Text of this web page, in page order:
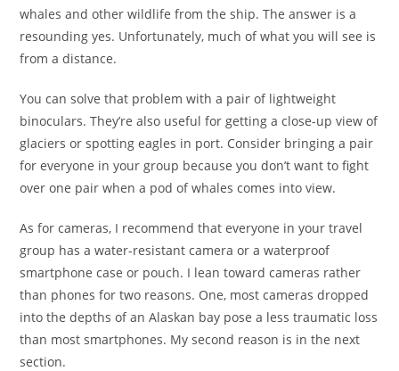
whales and other wildlife from the ship. The answer is a
resounding yes. Unfortunately, much of what you will see is
from a distance.
You can solve that problem with a pair of lightweight
binoculars. They’re also useful for getting a close-up view of
glaciers or spotting eagles in port. Consider bringing a pair
for everyone in your group because you don’t want to fight
over one pair when a pod of whales comes into view.
As for cameras, I recommend that everyone in your travel
group has a water-resistant camera or a waterproof
smartphone case or pouch. I lean toward cameras rather
than phones for two reasons. One, most cameras dropped
into the depths of an Alaskan bay pose a less traumatic loss
than most smartphones. My second reason is in the next
section.